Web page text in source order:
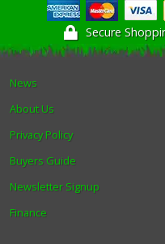
Secure
News
About Us
Privacy Policy
Buyers Guide
Newsletter Signup
Finance